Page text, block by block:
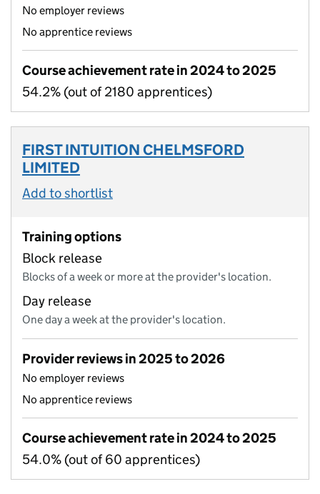
No employer reviews
No apprentice reviews
Course achievement rate in 2024 to 2025
54.2% (out of 2180 apprentices)
FIRST INTUITION CHELMSFORD
LIMITED
Add to shortlist
Training options
Block release
Blocks of a week or more at the provider's location.
Day release
One day a week at the provider's location.
Provider reviews in 2025 to 2026
No employer reviews
No apprentice reviews
Course achievement rate in 2024 to 2025
54.0% (out of 60 apprentices)